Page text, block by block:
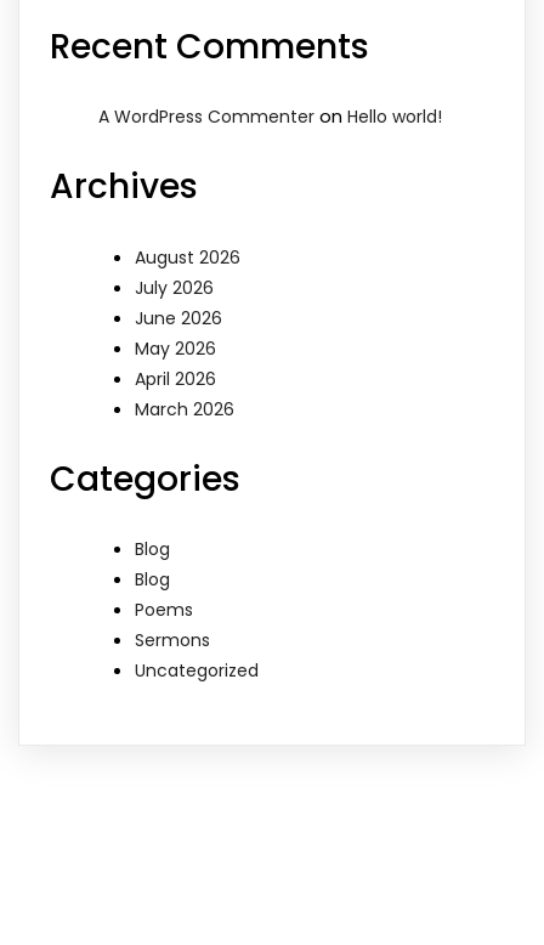
Recent Comments
A WordPress Commenter on Hello world!
Archives
August 2026
July 2026
June 2026
May 2026
April 2026
March 2026
Categories
Blog
Blog
Poems
Sermons
Uncategorized